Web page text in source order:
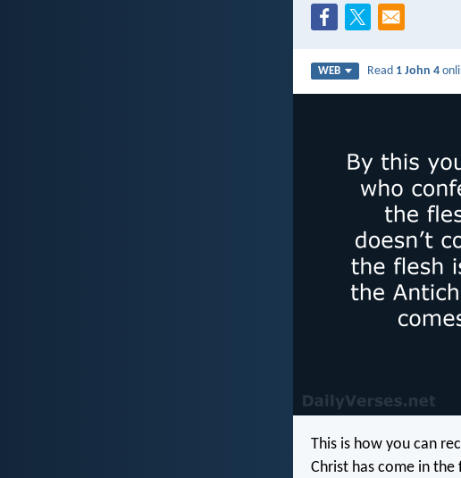
WEB Read 1 John 4
This is how you can
Christ has come in